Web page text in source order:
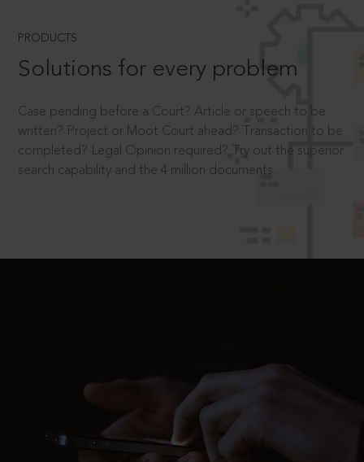
PRODUCTS
Solutions for every problem
Case pending before a Court? Article or speech to be
written? Project or Moot Court ahead? Transaction to be
completed? Legal Opinion required? Try out the superior
search capability and the 4 million documents.